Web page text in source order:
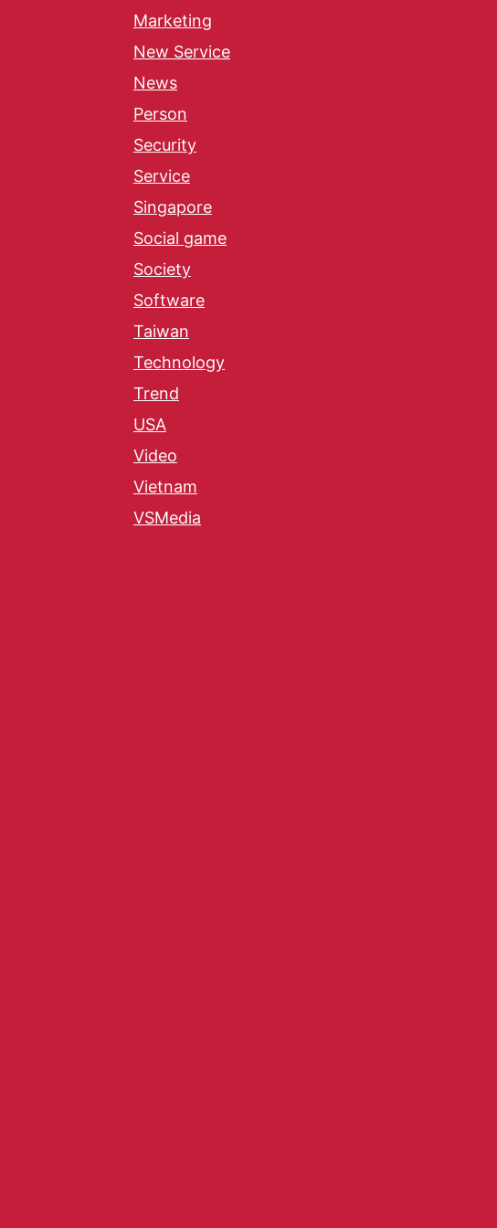
Marketing
New Service
News
Person
Security
Service
Singapore
Social game
Society
Software
Taiwan
Technology
Trend
USA
Video
Vietnam
VSMedia